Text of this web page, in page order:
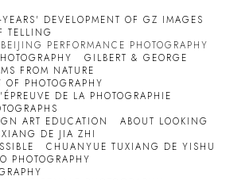
DEVELOPMENT OF GZ IMAGES
TELLING
PERFORMANCE PHOTOGRAPHY
GILBERT & GEORGE
FROM NATURE
OF PHOTOGRAPHY
DE LA PHOTOGRAPHIE
ART EDUCATION
ABOUT LOOKING
DE JIA ZHI
CHUANYUE TUXIANG DE YISHU
PHOTOGRAPHY